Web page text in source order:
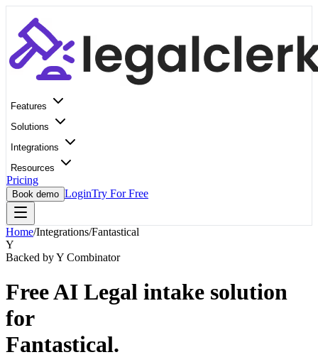
Features
Solutions
Integrations
Resources
Pricing
Book demo LoginTry For Free
Home/Integrations/Fantastical
Y
Backed by Y Combinator
Free AI Legal intake solution
for
Fantastical.